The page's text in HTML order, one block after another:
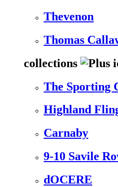
Thevenon
Thomas
collections
The Sporting
Highland
Carnaby
9-10 Savile
dOCERE